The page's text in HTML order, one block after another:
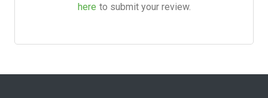
here to submit your review.